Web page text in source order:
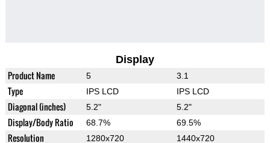
Display
Product Name 5 3.1
Type IPS LCD IPS LCD
Diagonal (inches) 5.2" 5.2"
Display/Body Ratio 68.7% 69.5%
Resolution 1280x720 1440x720